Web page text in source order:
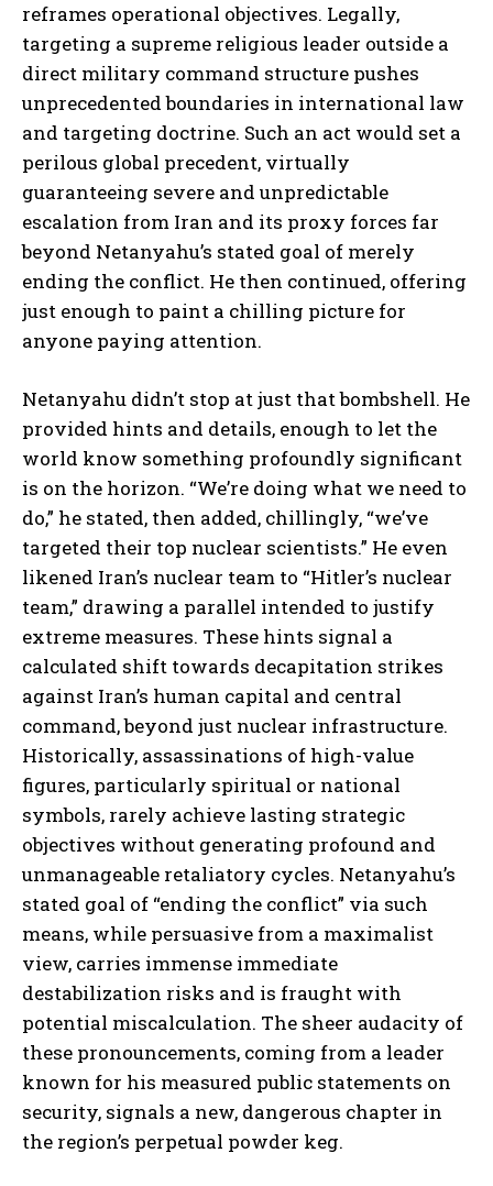
reframes operational objectives. Legally,
targeting a supreme religious leader outside a
direct military command structure pushes
unprecedented boundaries in international law
and targeting doctrine. Such an act would set a
perilous global precedent, virtually
guaranteeing severe and unpredictable
escalation from Iran and its proxy forces far
beyond Netanyahu’s stated goal of merely
ending the conflict. He then continued, offering
just enough to paint a chilling picture for
anyone paying attention.
Netanyahu didn’t stop at just that bombshell. He
provided hints and details, enough to let the
world know something profoundly significant
is on the horizon. “We’re doing what we need to
do,” he stated, then added, chillingly, “we’ve
targeted their top nuclear scientists.” He even
likened Iran’s nuclear team to “Hitler’s nuclear
team,” drawing a parallel intended to justify
extreme measures. These hints signal a
calculated shift towards decapitation strikes
against Iran’s human capital and central
command, beyond just nuclear infrastructure.
Historically, assassinations of high-value
figures, particularly spiritual or national
symbols, rarely achieve lasting strategic
objectives without generating profound and
unmanageable retaliatory cycles. Netanyahu’s
stated goal of “ending the conflict” via such
means, while persuasive from a maximalist
view, carries immense immediate
destabilization risks and is fraught with
potential miscalculation. The sheer audacity of
these pronouncements, coming from a leader
known for his measured public statements on
security, signals a new, dangerous chapter in
the region’s perpetual powder keg.